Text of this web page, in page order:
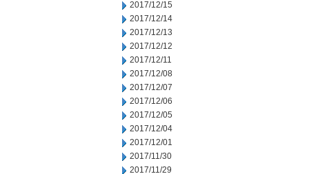
2017/12/15
2017/12/14
2017/12/13
2017/12/12
2017/12/11
2017/12/08
2017/12/07
2017/12/06
2017/12/05
2017/12/04
2017/12/01
2017/11/30
2017/11/29